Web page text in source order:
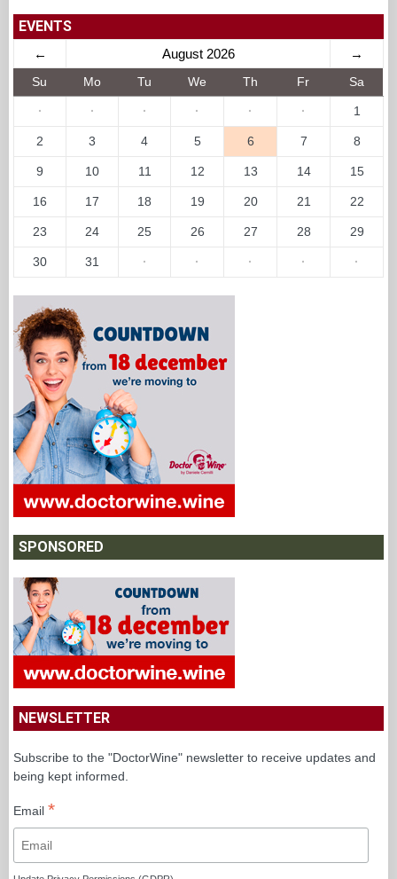
EVENTS
← August 2026 →
Su Mo Tu We Th Fr Sa
· · · · · · 1
2 3 4 5 6 7 8
9 10 11 12 13 14 15
16 17 18 19 20 21 22
23 24 25 26 27 28 29
30 31 · · · · ·
SPONSORED
NEWSLETTER
Subscribe to the "DoctorWine" newsletter to receive updates and
being kept informed.
Email *